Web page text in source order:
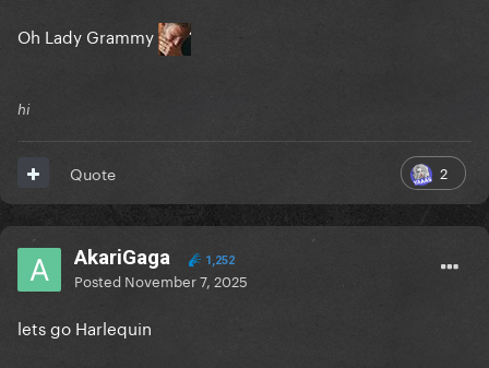
Oh Lady Grammy
hi
2
Quote
AkariGaga 1,252
Posted November 7, 2025
lets go Harlequin